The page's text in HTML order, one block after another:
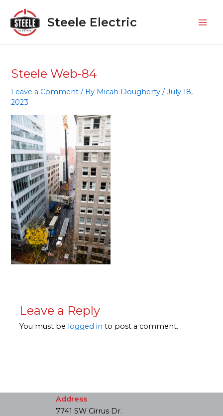
content
Steele Electric
Steele Web-84
Leave a Comment / By Micah Dougherty/July 18,
2023
Leave a Reply
You must be logged in to post a comment.
Address
7741 SW Cirrus Dr.